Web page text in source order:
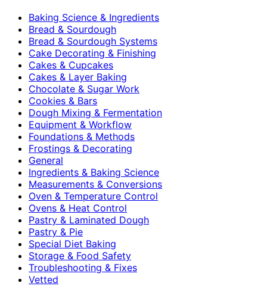
Baking Science & Ingredients
Bread & Sourdough
Bread & Sourdough Systems
Cake Decorating & Finishing
Cakes & Cupcakes
Cakes & Layer Baking
Chocolate & Sugar Work
Cookies & Bars
Dough Mixing & Fermentation
Equipment & Workflow
Foundations & Methods
Frostings & Decorating
General
Ingredients & Baking Science
Measurements & Conversions
Oven & Temperature Control
Ovens & Heat Control
Pastry & Laminated Dough
Pastry & Pie
Special Diet Baking
Storage & Food Safety
Troubleshooting & Fixes
Vetted